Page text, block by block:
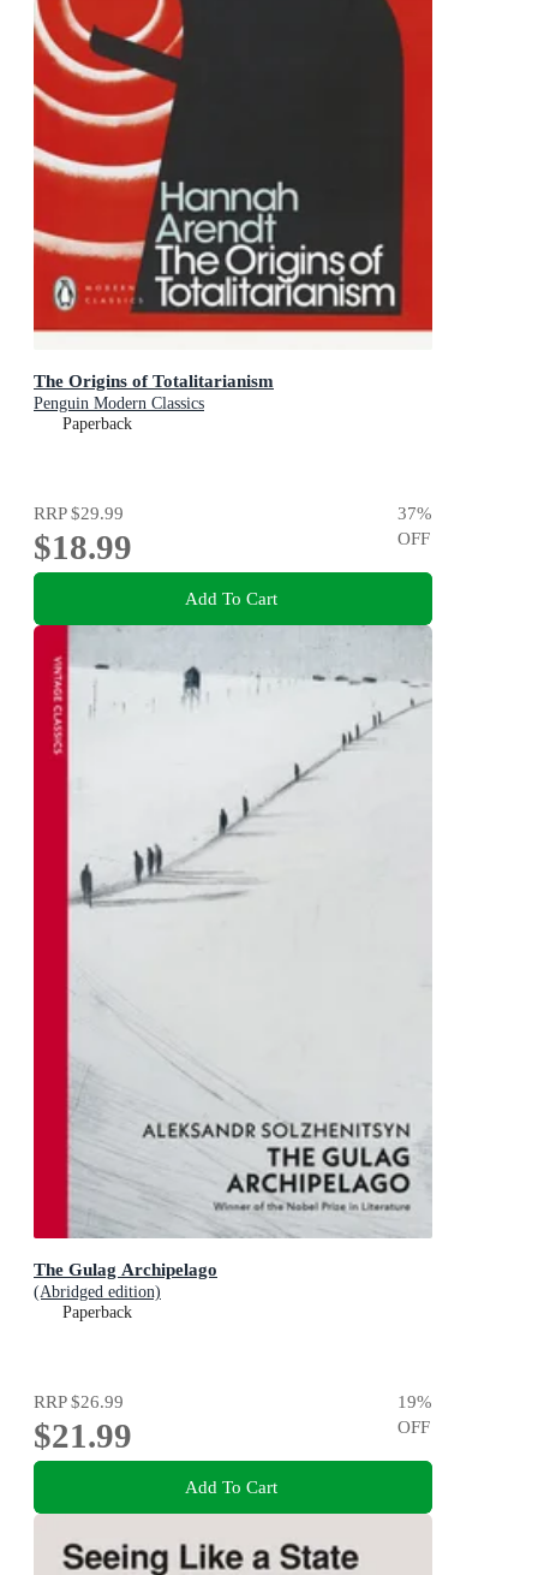
The Origins of Totalitarianism
Penguin Modern Classics
Paperback
RRP$29.99
$18.99
37%
OFF
Add To Cart
The Gulag Archipelago
(Abridged edition)
Paperback
RRP$26.99
$21.99
19%
OFF
Add To Cart